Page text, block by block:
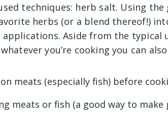
techniques: herb salt. Using
herbs (or a blend thereof!)
Aside from the typical
you’re cooking you can
meats (especially fish) before
meats or fish (a good way to make